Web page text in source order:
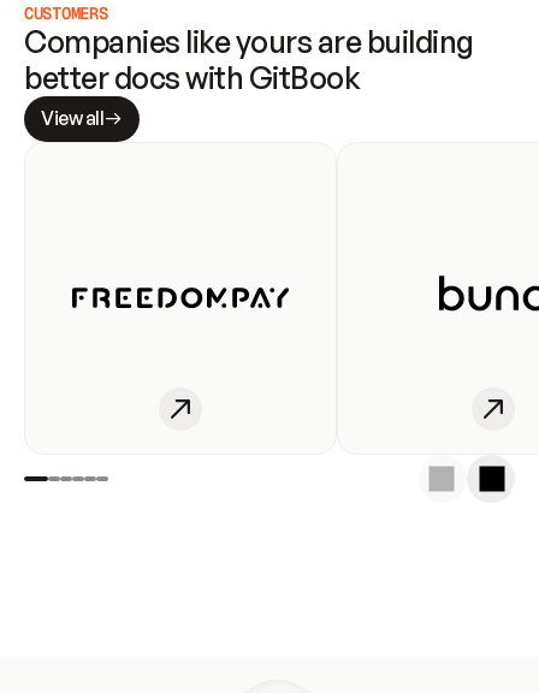
CUSTOMERS
Companies like yours are building
better docs with GitBook
View all